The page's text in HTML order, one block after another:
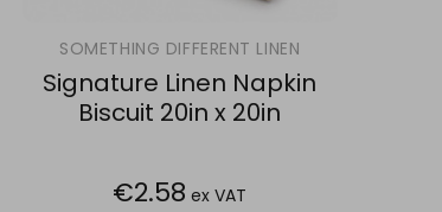
SOMETHING DIFFERENT LINEN
Signature Linen Napkin
Biscuit 20in x 20in
€2.58 ex VAT